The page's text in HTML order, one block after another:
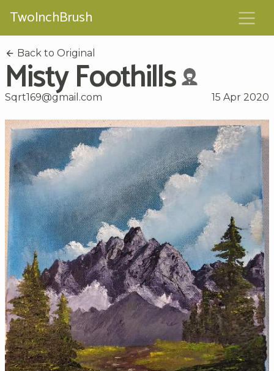
TwoInchBrush
Back to Original
Misty Foothills
Sqrt169@gmail.com 15 Apr 2020